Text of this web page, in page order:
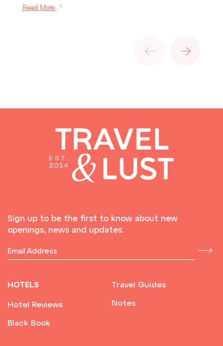
Read More
Sign up to be the first to know about new
openings, news and updates.
HOTELS
Hotel Reviews
Black Book
Travel Guides
Notes